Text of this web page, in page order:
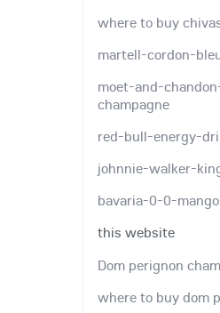
where to buy
martell-cordon-
moet-and-
champagne
red-bull-energy-
johnnie-walker-
bavaria-0-0-
this website
Dom perignon
where to buy dom